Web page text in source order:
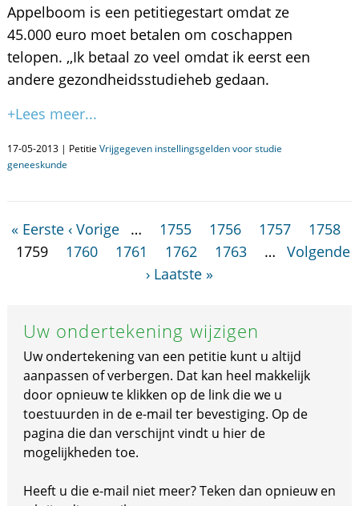
Appelboom is een petitiegestart omdat ze
45.000 euro moet betalen om coschappen
telopen. ,,Ik betaal zo veel omdat ik eerst een
andere gezondheidsstudieheb gedaan.
+Lees meer...
17-05-2013 | Petitie Vrijgegeven instellingsgelden voor studie
geneeskunde
« Eerste ‹ Vorige … 1755 1756 1757
1758
1759
1760 1761 1762 1763 …
Volgende
› Laatste »
Uw ondertekening wijzigen
Uw ondertekening van een petitie kunt u altijd
aanpassen of verbergen. Dat kan heel makkelijk
door opnieuw te klikken op de link die we u
toestuurden in de e-mail ter bevestiging. Op de
pagina die dan verschijnt vindt u hier de
mogelijkheden toe.
Heeft u die e-mail niet meer? Teken dan opnieuw en